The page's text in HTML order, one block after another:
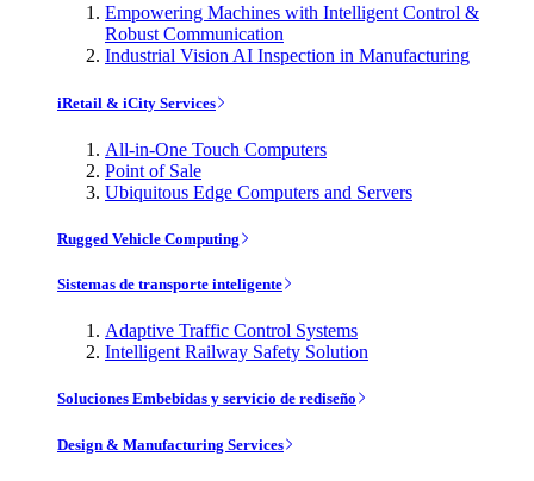
Empowering Machines with Intelligent Control &
Robust Communication
Industrial Vision AI Inspection in Manufacturing
iRetail & iCity Services
All-in-One Touch Computers
Point of Sale
Ubiquitous Edge Computers and Servers
Rugged Vehicle Computing
Sistemas de transporte inteligente
Adaptive Traffic Control Systems
Intelligent Railway Safety Solution
Soluciones Embebidas y servicio de rediseño
Design & Manufacturing Services